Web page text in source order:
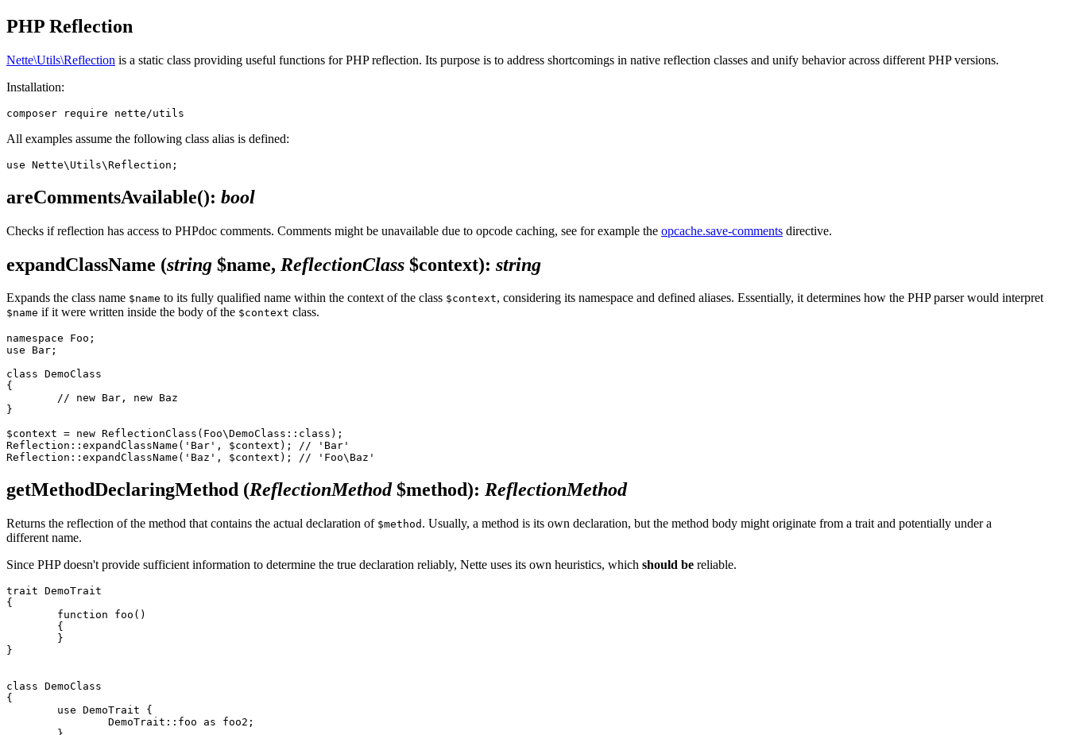
PHP Reflection
Nette\Utils\Reflection is a static class providing useful functions for PHP reflection. Its purpose is to address shortcomings in native reflection classes and unify behavior across different PHP versions.
Installation:
All examples assume the following class alias is defined:
areCommentsAvailable(): bool
Checks if reflection has access to PHPdoc comments. Comments might be unavailable due to opcode caching, see for example the opcache.save-comments directive.
expandClassName (string $name, ReflectionClass $context): string
Expands the class name $name to its fully qualified name within the context of the class $context, considering its namespace and defined aliases. Essentially, it determines how the PHP parser would interpret
$name if it were written inside the body of the $context class.
namespace Foo;
use Bar;
class DemoClass
{
}
$context = new ReflectionClass(Foo\DemoClass::class);
Reflection::expandClassName('Bar', $context); // 'Bar'
getMethodDeclaringMethod (ReflectionMethod$method): ReflectionMethod
Returns the reflection of the method that contains the actual declaration of $method . Usually, a method is its own declaration, but the method body might originate from a trait and potentially under a
different name.
Since PHP doesn't provide sufficient information to determine the true declaration reliably, Nette uses its own heuristics, which should be reliable.
trait DemoTrait
{
}
class DemoClass
{